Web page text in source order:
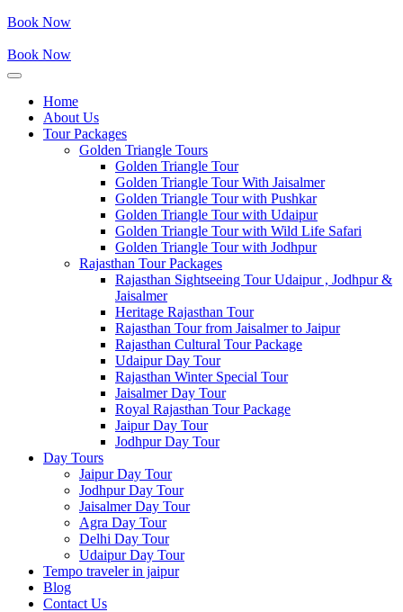
Book Now
Book Now
Home
About Us
Tour Packages
Golden Triangle Tours
Golden Triangle Tour
Golden Triangle Tour With Jaisalmer
Golden Triangle Tour with Pushkar
Golden Triangle Tour with Udaipur
Golden Triangle Tour with Wild Life Safari
Golden Triangle Tour with Jodhpur
Rajasthan Tour Packages
Rajasthan Sightseeing Tour Udaipur , Jodhpur &
Jaisalmer
Heritage Rajasthan Tour
Rajasthan Tour from Jaisalmer to Jaipur
Rajasthan Cultural Tour Package
Udaipur Day Tour
Rajasthan Winter Special Tour
Jaisalmer Day Tour
Royal Rajasthan Tour Package
Jaipur Day Tour
Jodhpur Day Tour
Day Tours
Jaipur Day Tour
Jodhpur Day Tour
Jaisalmer Day Tour
Agra Day Tour
Delhi Day Tour
Udaipur Day Tour
Tempo traveler in jaipur
Blog
Contact Us